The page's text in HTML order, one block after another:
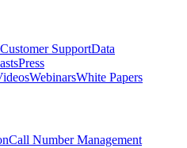
Customer SupportData
Press
WebinarsWhite Papers
Call Number Management